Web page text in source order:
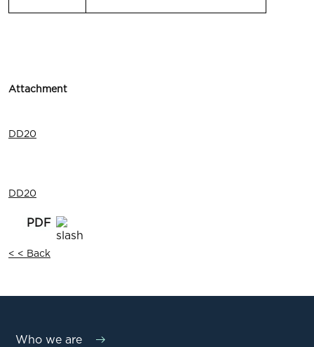
Attachment
DD20
DD20
< < Back
Who we are